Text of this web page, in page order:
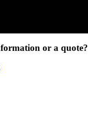
or a quote?